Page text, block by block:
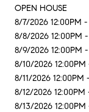
OPEN HOUSE
8/7/2026 12:00PM -
8/8/2026 12:00PM
8/9/2026 12:00PM
8/10/2026 12:00PM
8/11/2026 12:00PM
8/12/2026 12:00PM
8/13/2026 12:00PM